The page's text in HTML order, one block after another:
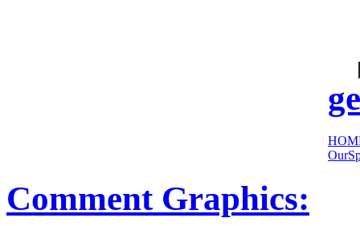
Comment Graphics: